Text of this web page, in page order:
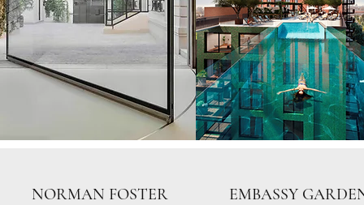
NORMAN FOSTER
EMBASSY